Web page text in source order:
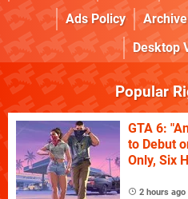
Ads Policy
Archive
Desktop
Popular
GTA 6:
to Debut
Only, Six
2 hours ago